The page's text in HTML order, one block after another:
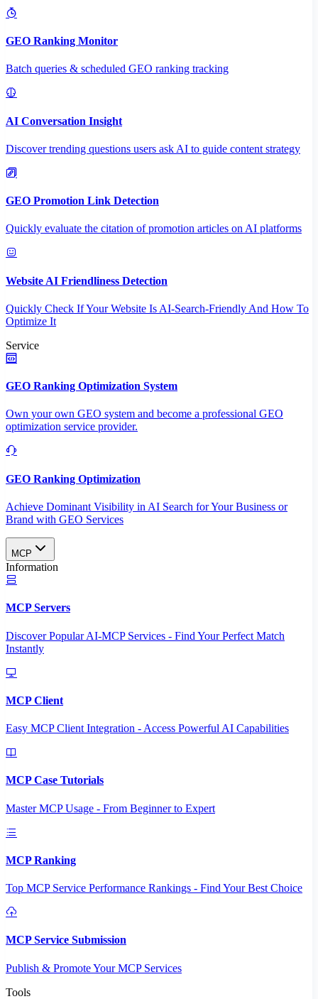
GEO Ranking Monitor
Batch queries & scheduled GEO ranking tracking
AI Conversation Insight
Discover trending questions users ask AI to guide content strategy
GEO Promotion Link Detection
Quickly evaluate the citation of promotion articles on AI platforms
Website AI Friendliness Detection
Quickly Check If Your Website Is AI-Search-Friendly And How To
Optimize It
Service
GEO Ranking Optimization System
Own your own GEO system and become a professional GEO
optimization service provider.
GEO Ranking Optimization
Achieve Dominant Visibility in AI Search for Your Business or
Brand with GEO Services​
MCP
Information
MCP Servers
Discover Popular AI-MCP Services - Find Your Perfect Match
Instantly
MCP Client
Easy MCP Client Integration - Access Powerful AI Capabilities
MCP Case Tutorials
Master MCP Usage - From Beginner to Expert
MCP Ranking
Top MCP Service Performance Rankings - Find Your Best Choice
MCP Service Submission
Publish & Promote Your MCP Services
Tools